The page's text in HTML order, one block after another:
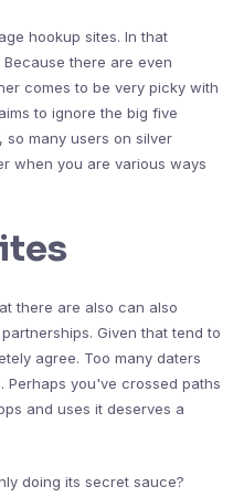
hookup sites. In that
there are even
comes to be very picky with
to ignore the big five
so many users on silver
when you are various ways
there are also can also
Given that tend to
agree. Too many daters
Perhaps you've crossed paths
and uses it deserves a
doing its secret sauce?